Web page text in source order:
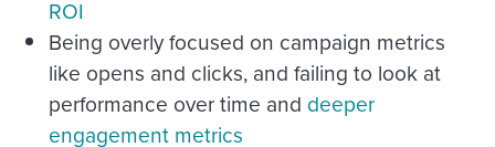
ROI
Being overly focused on campaign metrics
like opens and clicks, and failing to look at
performance over time and deeper
engagement metrics